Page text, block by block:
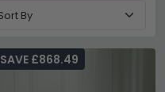
SAVE £868.49